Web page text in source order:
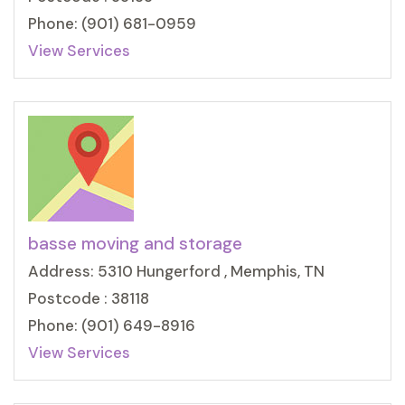
Phone: (901) 681-0959
View Services
basse moving and storage
Address: 5310 Hungerford , Memphis, TN
Postcode : 38118
Phone: (901) 649-8916
View Services